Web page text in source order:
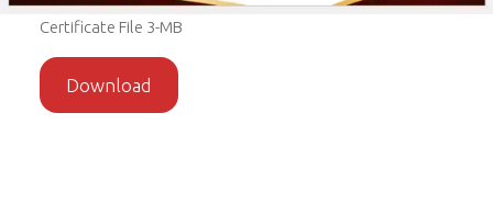
Certificate File 3-MB
Download